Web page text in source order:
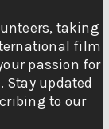
taking
film
passion for
Stay updated
to our